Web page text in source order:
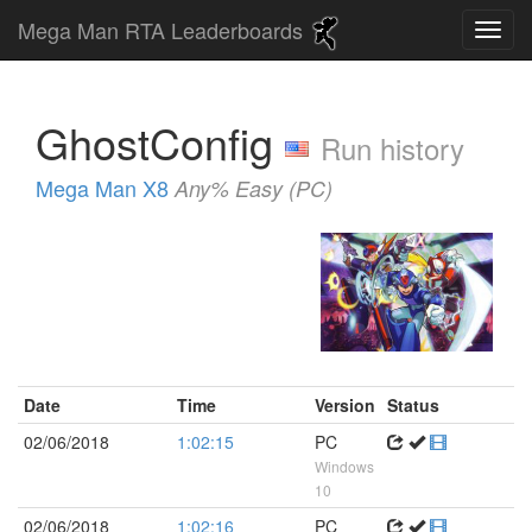
Mega Man RTA Leaderboards
GhostConfig Run history
Mega Man X8 Any% Easy (PC)
Date Time Version Status
02/06/2018
1:02:15 PC
Windows
10
02/06/2018 1:02:16 PC